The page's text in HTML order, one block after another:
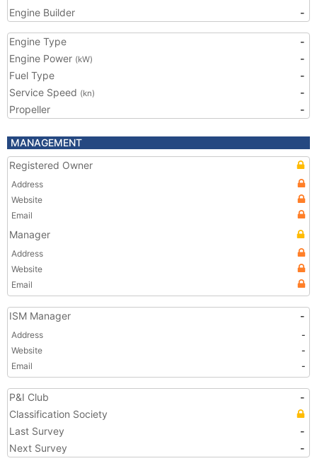
Engine Builder
-
Engine Type
-
Engine Power (kW)
-
Fuel Type
-
Service Speed (kn)
-
Propeller
-
MANAGEMENT
Registered Owner
Address
Website
Email
Manager
Address
Website
Email
ISM Manager -
Address
-
Website
-
Email
-
P&I Club
-
Classification Society
Last Survey
-
Next Survey
-